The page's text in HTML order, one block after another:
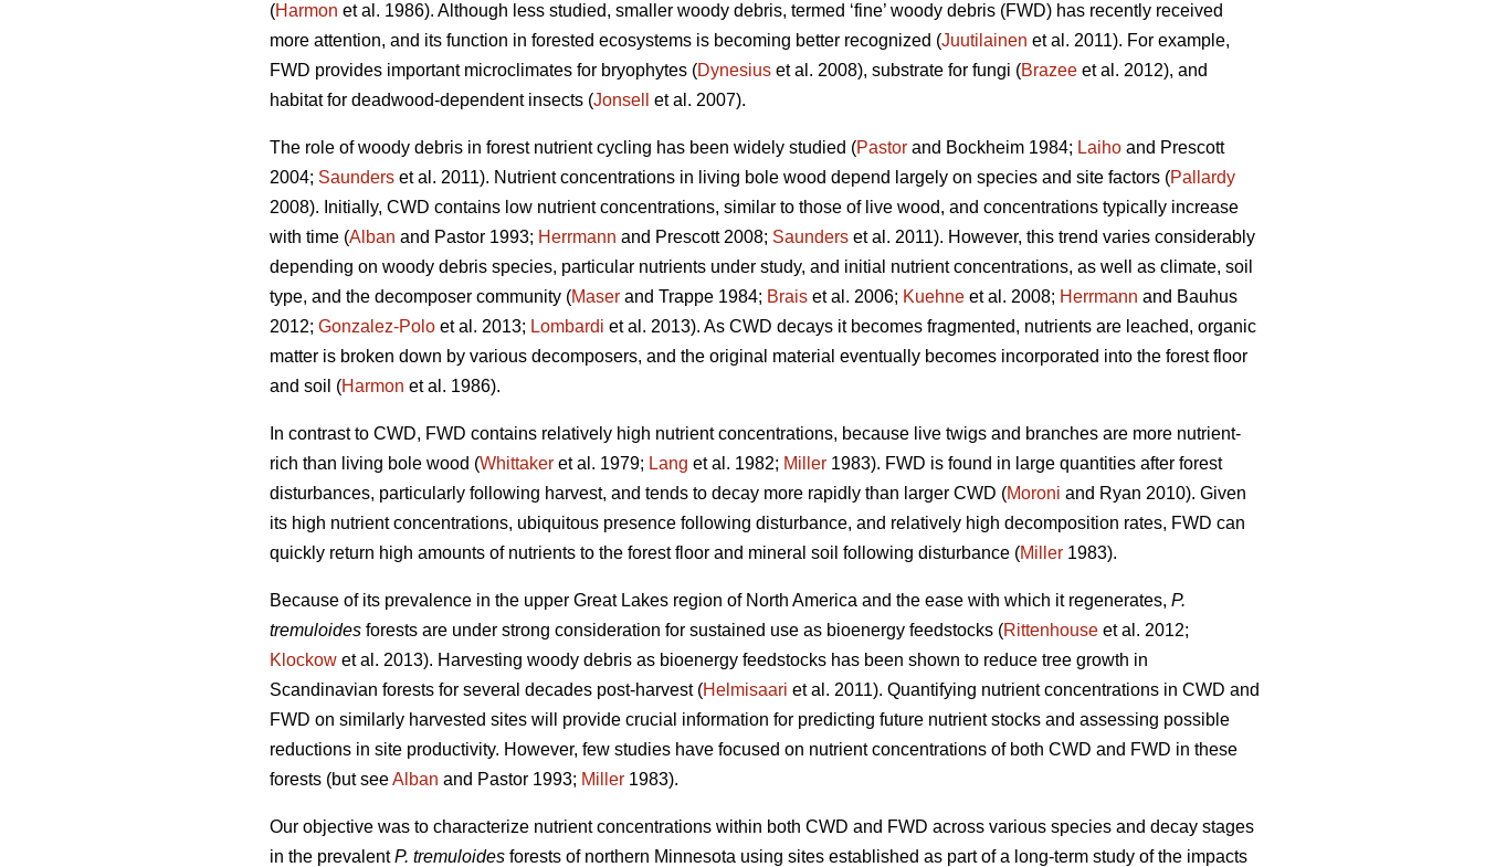
(Harmon et al. 1986). Although less studied, smaller woody debris, termed ‘fine’ woody debris (FWD) has recently received
more attention, and its function in forested ecosystems is becoming better recognized (Juutilainen et al. 2011). For example,
FWD provides important microclimates for bryophytes (Dynesius et al. 2008), substrate for fungi (Brazee et al. 2012), and
habitat for deadwood-dependent insects (Jonsell et al. 2007).
The role of woody debris in forest nutrient cycling has been widely studied (Pastor and Bockheim 1984; Laiho and Prescott
2004; Saunders et al. 2011). Nutrient concentrations in living bole wood depend largely on species and site factors (Pallardy
2008). Initially, CWD contains low nutrient concentrations, similar to those of live wood, and concentrations typically increase
with time (Alban and Pastor 1993; Herrmann and Prescott 2008; Saunders et al. 2011). However, this trend varies considerably
depending on woody debris species, particular nutrients under study, and initial nutrient concentrations, as well as climate, soil
type, and the decomposer community (Maser and Trappe 1984; Brais et al. 2006; Kuehne et al. 2008; Herrmann and Bauhus
2012; Gonzalez-Polo et al. 2013; Lombardi et al. 2013). As CWD decays it becomes fragmented, nutrients are leached, organic
matter is broken down by various decomposers, and the original material eventually becomes incorporated into the forest floor
and soil (Harmon et al. 1986).
In contrast to CWD, FWD contains relatively high nutrient concentrations, because live twigs and branches are more nutrient-
rich than living bole wood (Whittaker et al. 1979; Lang et al. 1982; Miller 1983). FWD is found in large quantities after forest
disturbances, particularly following harvest, and tends to decay more rapidly than larger CWD (Moroni and Ryan 2010). Given
its high nutrient concentrations, ubiquitous presence following disturbance, and relatively high decomposition rates, FWD can
quickly return high amounts of nutrients to the forest floor and mineral soil following disturbance (Miller 1983).
Because of its prevalence in the upper Great Lakes region of North America and the ease with which it regenerates, P.
tremuloides forests are under strong consideration for sustained use as bioenergy feedstocks (Rittenhouse et al. 2012;
Klockow et al. 2013). Harvesting woody debris as bioenergy feedstocks has been shown to reduce tree growth in
Scandinavian forests for several decades post-harvest (Helmisaari et al. 2011). Quantifying nutrient concentrations in CWD and
FWD on similarly harvested sites will provide crucial information for predicting future nutrient stocks and assessing possible
reductions in site productivity. However, few studies have focused on nutrient concentrations of both CWD and FWD in these
forests (but seeAlban and Pastor 1993; Miller 1983).
Our objective was to characterize nutrient concentrations within both CWD and FWD across various species and decay stages
in the prevalentP. tremuloides forests of northern Minnesota using sites established as part of a long-term study of the impacts